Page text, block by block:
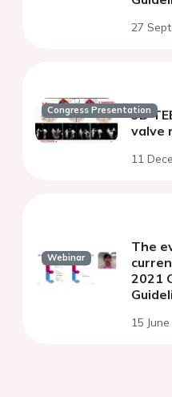
27
Congress Presentation
3D
valve
11
Webinar
The
2021
15